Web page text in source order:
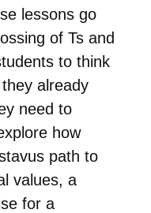
lessons go
of Ts and
to think
already
need to
how
path to
values, a
for a